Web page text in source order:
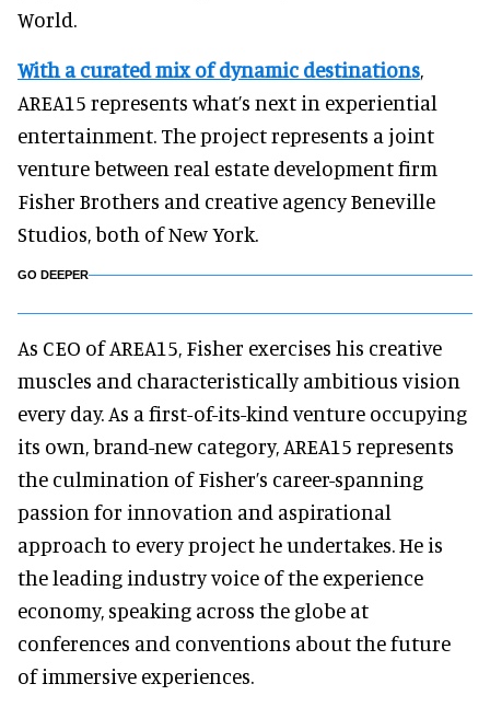
World.
With a curated mix of dynamic destinations,
AREA15 represents what’s next in experiential
entertainment. The project represents a joint
venture between real estate development firm
Fisher Brothers and creative agency Beneville
Studios, both of New York.
GO DEEPER
As CEO of AREA15, Fisher exercises his creative
muscles and characteristically ambitious vision
every day. As a first-of-its-kind venture occupying
its own, brand-new category, AREA15 represents
the culmination of Fisher’s career-spanning
passion for innovation and aspirational
approach to every project he undertakes. He is
the leading industry voice of the experience
economy, speaking across the globe at
conferences and conventions about the future
of immersive experiences.